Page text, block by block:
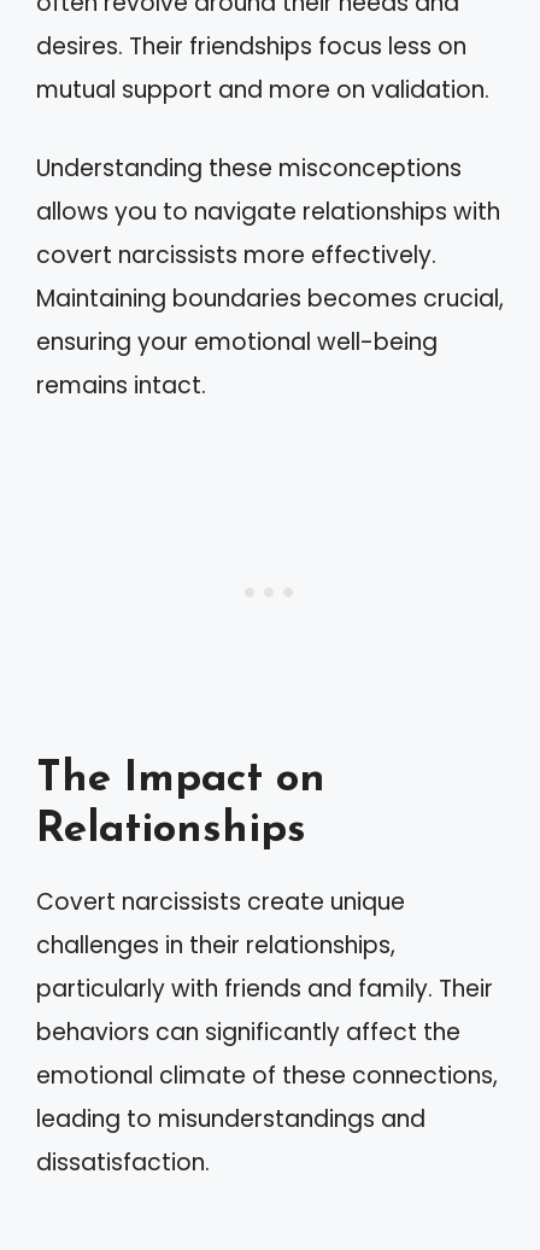
desires. Their friendships focus less on
mutual support and more on validation.
Understanding these misconceptions
allows you to navigate relationships with
covert narcissists more effectively.
Maintaining boundaries becomes crucial,
ensuring your emotional well-being
remains intact.
The Impact on
Relationships
Covert narcissists create unique
challenges in their relationships,
particularly with friends and family. Their
behaviors can significantly affect the
emotional climate of these connections,
leading to misunderstandings and
dissatisfaction.